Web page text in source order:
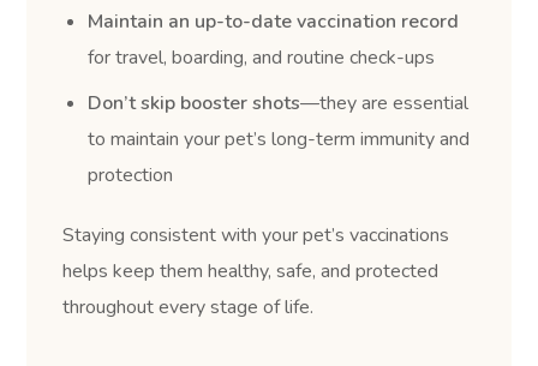
Maintain an up-to-date vaccination record
for travel, boarding, and routine check-ups
Don’t skip booster shots—they are essential
to maintain your pet’s long-term immunity and
protection
Staying consistent with your pet’s vaccinations
helps keep them healthy, safe, and protected
throughout every stage of life.